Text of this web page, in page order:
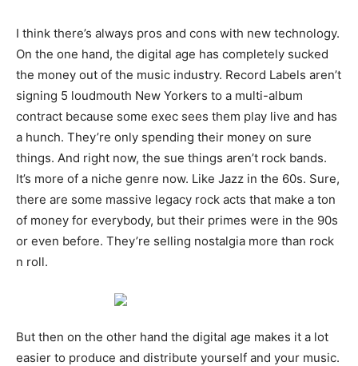
I think there’s always pros and cons with new technology.
On the one hand, the digital age has completely sucked
the money out of the music industry. Record Labels aren’t
signing 5 loudmouth New Yorkers to a multi-album
contract because some exec sees them play live and has
a hunch. They’re only spending their money on sure
things. And right now, the sue things aren’t rock bands.
It’s more of a niche genre now. Like Jazz in the 60s. Sure,
there are some massive legacy rock acts that make a ton
of money for everybody, but their primes were in the 90s
or even before. They’re selling nostalgia more than rock
n roll.
But then on the other hand the digital age makes it a lot
easier to produce and distribute yourself and your music.